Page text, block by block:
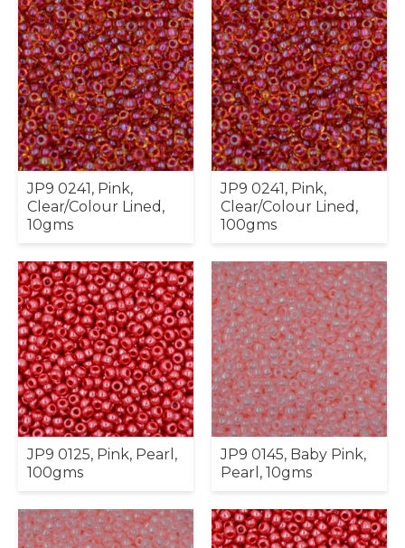
JP9 0241, Pink,
Clear/Colour Lined,
10gms
JP9 0241, Pink,
Clear/Colour Lined,
100gms
JP9 0125, Pink, Pearl,
100gms
JP9 0145, Baby Pink,
Pearl, 10gms